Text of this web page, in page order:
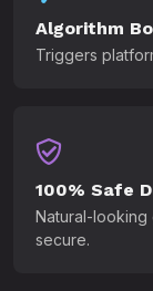
Algorithm
Triggers
100% Safe
Natural-
secure.